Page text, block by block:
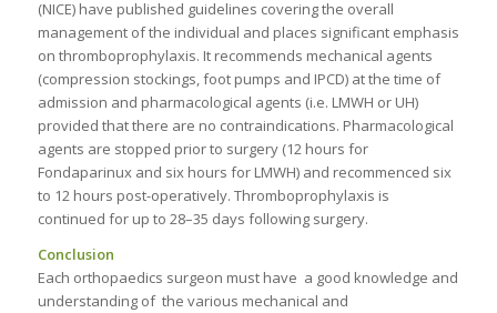
(NICE) have published guidelines covering the overall
management of the individual and places significant emphasis
on thromboprophylaxis. It recommends mechanical agents
(compression stockings, foot pumps and IPCD) at the time of
admission and pharmacological agents (i.e. LMWH or UH)
provided that there are no contraindications. Pharmacological
agents are stopped prior to surgery (12 hours for
Fondaparinux and six hours for LMWH) and recommenced six
to 12 hours post-operatively. Thromboprophylaxis is
continued for up to 28–35 days following surgery.
Conclusion
Each orthopaedics surgeon must have a good knowledge and
understanding of the various mechanical and